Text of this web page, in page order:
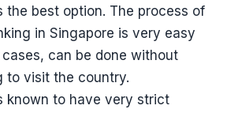
the best option. The process of
in Singapore is very easy
can be done without
to visit the country.
known to have very strict